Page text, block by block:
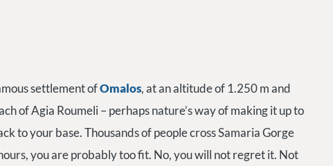
settlement ofOmalos, at an altitude of 1.250 m and
of Agia Roumeli – perhaps nature’s way of making it up to
to your base. Thousands of people cross Samaria Gorge
you are probably too fit. No, you will not regret it. Not